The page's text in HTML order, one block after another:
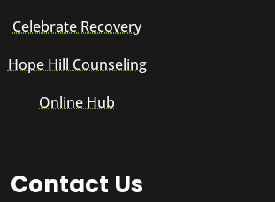
Celebrate Recovery
Hope Hill Counseling
Online Hub
Contact Us